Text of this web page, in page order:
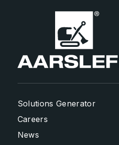
Solutions Generator
Careers
News